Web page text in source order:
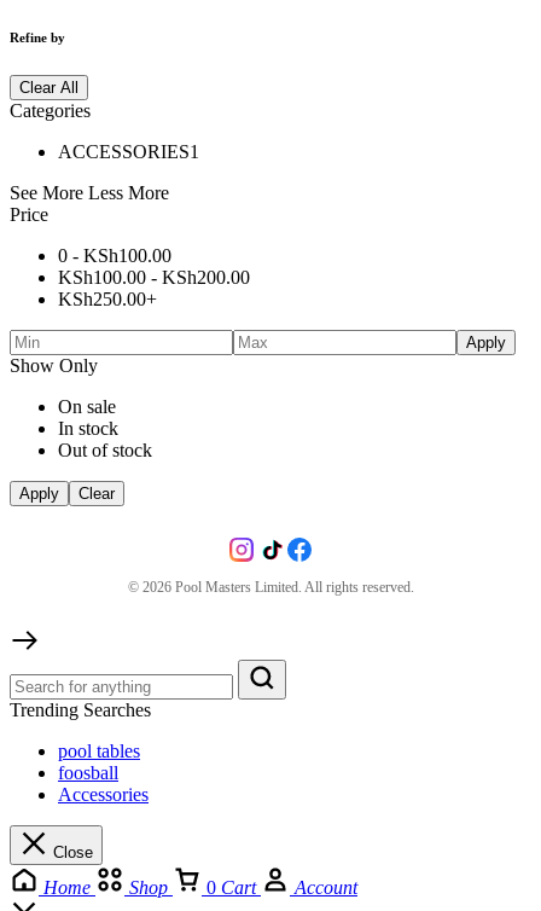
Refine by
Clear All
Categories
ACCESSORIES1
See More Less More
Price
0 - KSh100.00
KSh100.00 - KSh200.00
KSh250.00+
Apply
Show Only
On sale
In stock
Out of stock
Apply Clear
© 2026Pool Masters Limited. All rights reserved.
Trending Searches
pool tables
foosball
Accessories
Close
Home Shop 0 Cart Account